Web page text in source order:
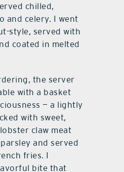
chilled,
and celery. I went
style, served with
coated in melted
the server
with a basket
— a lightly
with sweet,
claw meat
and served
fries. I
bite that